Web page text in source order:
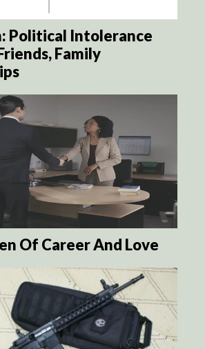
Political Intolerance
Family
Of Career And Love